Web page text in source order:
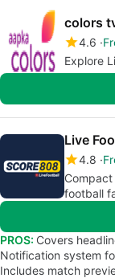
colors
4.6
Explore
Live
4.8
football
PROS: Covers
Notification system
Includes match